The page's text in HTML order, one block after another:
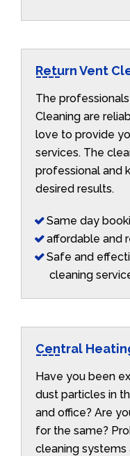
Return Vent
The
Cleaning are
love to provide
services. The
professional and
desired results.
Same day
affordable and
Safe and
cleaning
Central
Have you been
dust particles in
and office? Are
for the same?
cleaning